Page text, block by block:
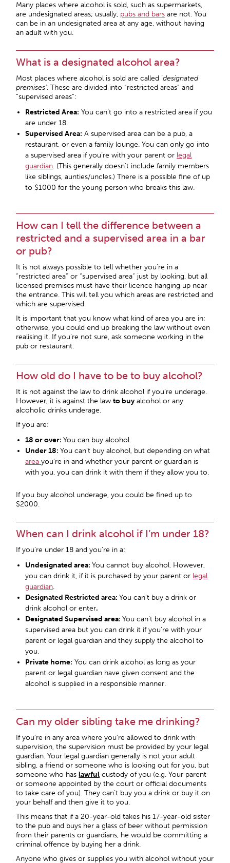
Many places where alcohol is sold, such as supermarkets,
are undesignated areas; usually, pubs and bars are not. You
can be in an undesignated area at any age, without having
an adult with you.
What is a designated alcohol area?
Most places where alcohol is sold are called ‘designated
premises’. These are divided into “restricted areas” and
“supervised areas”:
Restricted Area: You can’t go into a restricted area if you
are under 18.
Supervised Area: A supervised area can be a pub, a
restaurant, or even a family lounge. You can only go into
a supervised area if you’re with your parent or legal
guardian. (This generally doesn’t include family members
like siblings, aunties/uncles.) There is a possible fine of up
to $1000 for the young person who breaks this law.
How can I tell the difference between a
restricted and a supervised area in a bar
or pub?
It is not always possible to tell whether you’re in a
“restricted area” or “supervised area” just by looking, but all
licensed premises must have their licence hanging up near
the entrance. This will tell you which areas are restricted and
which are supervised.
It is important that you know what kind of area you are in;
otherwise, you could end up breaking the law without even
realising it. If you’re not sure, ask someone working in the
pub or restaurant.
How old do I have to be to buy alcohol?
It is not against the law to drink alcohol if you’re underage.
However, it is against the lawto buy alcohol or any
alcoholic drinks underage.
If you are:
18 or over:You can buy alcohol.
Under 18:You can’t buy alcohol, but depending on what
area you’re in and whether your parent or guardian is
with you, you can drink it with them if they allow you to.
If you buy alcohol underage, you could be fined up to
$2000.
When can I drink alcohol if I’m under 18?
If you’re under 18 and you’re in a:
Undesignated area:You cannot buy alcohol. However,
you can drink it, if it is purchased by your parent or legal
guardian.
Designated Restricted area:You can’t buy a drink or
drink alcohol or enter.
Designated Supervised area:You can’t buy alcohol in a
supervised area but you can drink it if you’re with your
parent or legal guardian and they supply the alcohol to
you.
Private home: You can drink alcohol as long as your
parent or legal guardian have given consent and the
alcohol is supplied in a responsible manner.
Can my older sibling take me drinking?
If you’re in any area where you’re allowed to drink with
supervision, the supervision must be provided by your legal
guardian. Your legal guardian generally is not your adult
sibling, a friend or someone who is looking out for you, but
someone who haslawful custody of you (e.g. Your parent
or someone appointed by the court or official documents
to take care of you). They can’t buy you a drink or buy it on
your behalf and then give it to you.
This means that if a 20-year-old takes his 17-year-old sister
to the pub and buys her a glass of beer without permission
from their parents or guardians, he would be committing a
criminal offence by buying her a drink.
Anyone who gives or supplies you with alcohol without your